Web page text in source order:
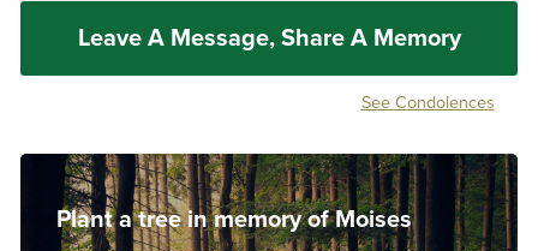
Leave A Message, Share A Memory
See Condolences
Plant a tree in memory of Moises